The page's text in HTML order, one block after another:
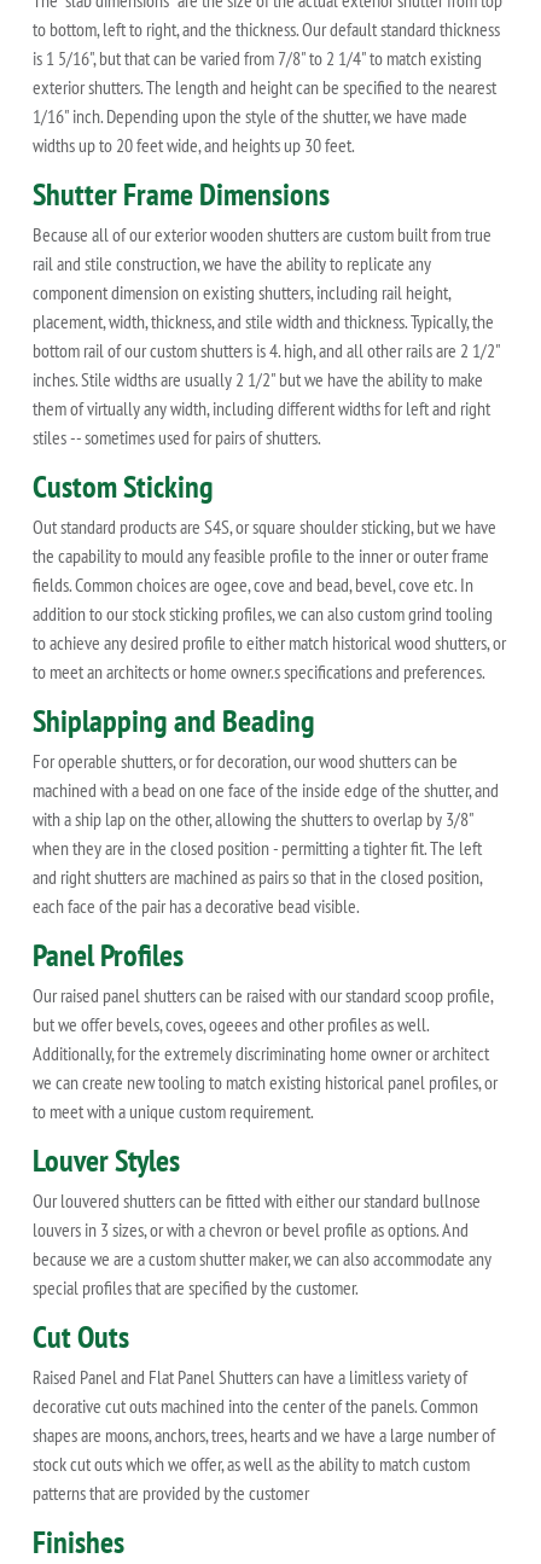
to bottom, left to right, and the thickness. Our default standard thickness
is 1 5/16", but that can be varied from 7/8" to 2 1/4" to match existing
exterior shutters. The length and height can be specified to the nearest
1/16" inch. Depending upon the style of the shutter, we have made
widths up to 20 feet wide, and heights up 30 feet.
Shutter Frame Dimensions
Because all of our exterior wooden shutters are custom built from true
rail and stile construction, we have the ability to replicate any
component dimension on existing shutters, including rail height,
placement, width, thickness, and stile width and thickness. Typically, the
bottom rail of our custom shutters is 4. high, and all other rails are 2 1/2"
inches. Stile widths are usually 2 1/2" but we have the ability to make
them of virtually any width, including different widths for left and right
stiles -- sometimes used for pairs of shutters.
Custom Sticking
Out standard products are S4S, or square shoulder sticking, but we have
the capability to mould any feasible profile to the inner or outer frame
fields. Common choices are ogee, cove and bead, bevel, cove etc. In
addition to our stock sticking profiles, we can also custom grind tooling
to achieve any desired profile to either match historical wood shutters, or
to meet an architects or home owner.s specifications and preferences.
Shiplapping and Beading
For operable shutters, or for decoration, our wood shutters can be
machined with a bead on one face of the inside edge of the shutter, and
with a ship lap on the other, allowing the shutters to overlap by 3/8"
when they are in the closed position - permitting a tighter fit. The left
and right shutters are machined as pairs so that in the closed position,
each face of the pair has a decorative bead visible.
Panel Profiles
Our raised panel shutters can be raised with our standard scoop profile,
but we offer bevels, coves, ogeees and other profiles as well.
Additionally, for the extremely discriminating home owner or architect
we can create new tooling to match existing historical panel profiles, or
to meet with a unique custom requirement.
Louver Styles
Our louvered shutters can be fitted with either our standard bullnose
louvers in 3 sizes, or with a chevron or bevel profile as options. And
because we are a custom shutter maker, we can also accommodate any
special profiles that are specified by the customer.
Cut Outs
Raised Panel and Flat Panel Shutters can have a limitless variety of
decorative cut outs machined into the center of the panels. Common
shapes are moons, anchors, trees, hearts and we have a large number of
stock cut outs which we offer, as well as the ability to match custom
patterns that are provided by the customer
Finishes